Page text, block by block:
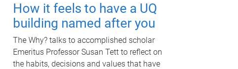
How it feels to have a UQ
building named after you
The Why? talks to accomplished scholar
Emeritus Professor Susan Tett to reflect on
the habits, decisions and values that have